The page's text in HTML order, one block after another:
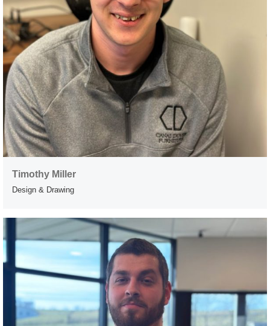
Timothy Miller
Design & Drawing